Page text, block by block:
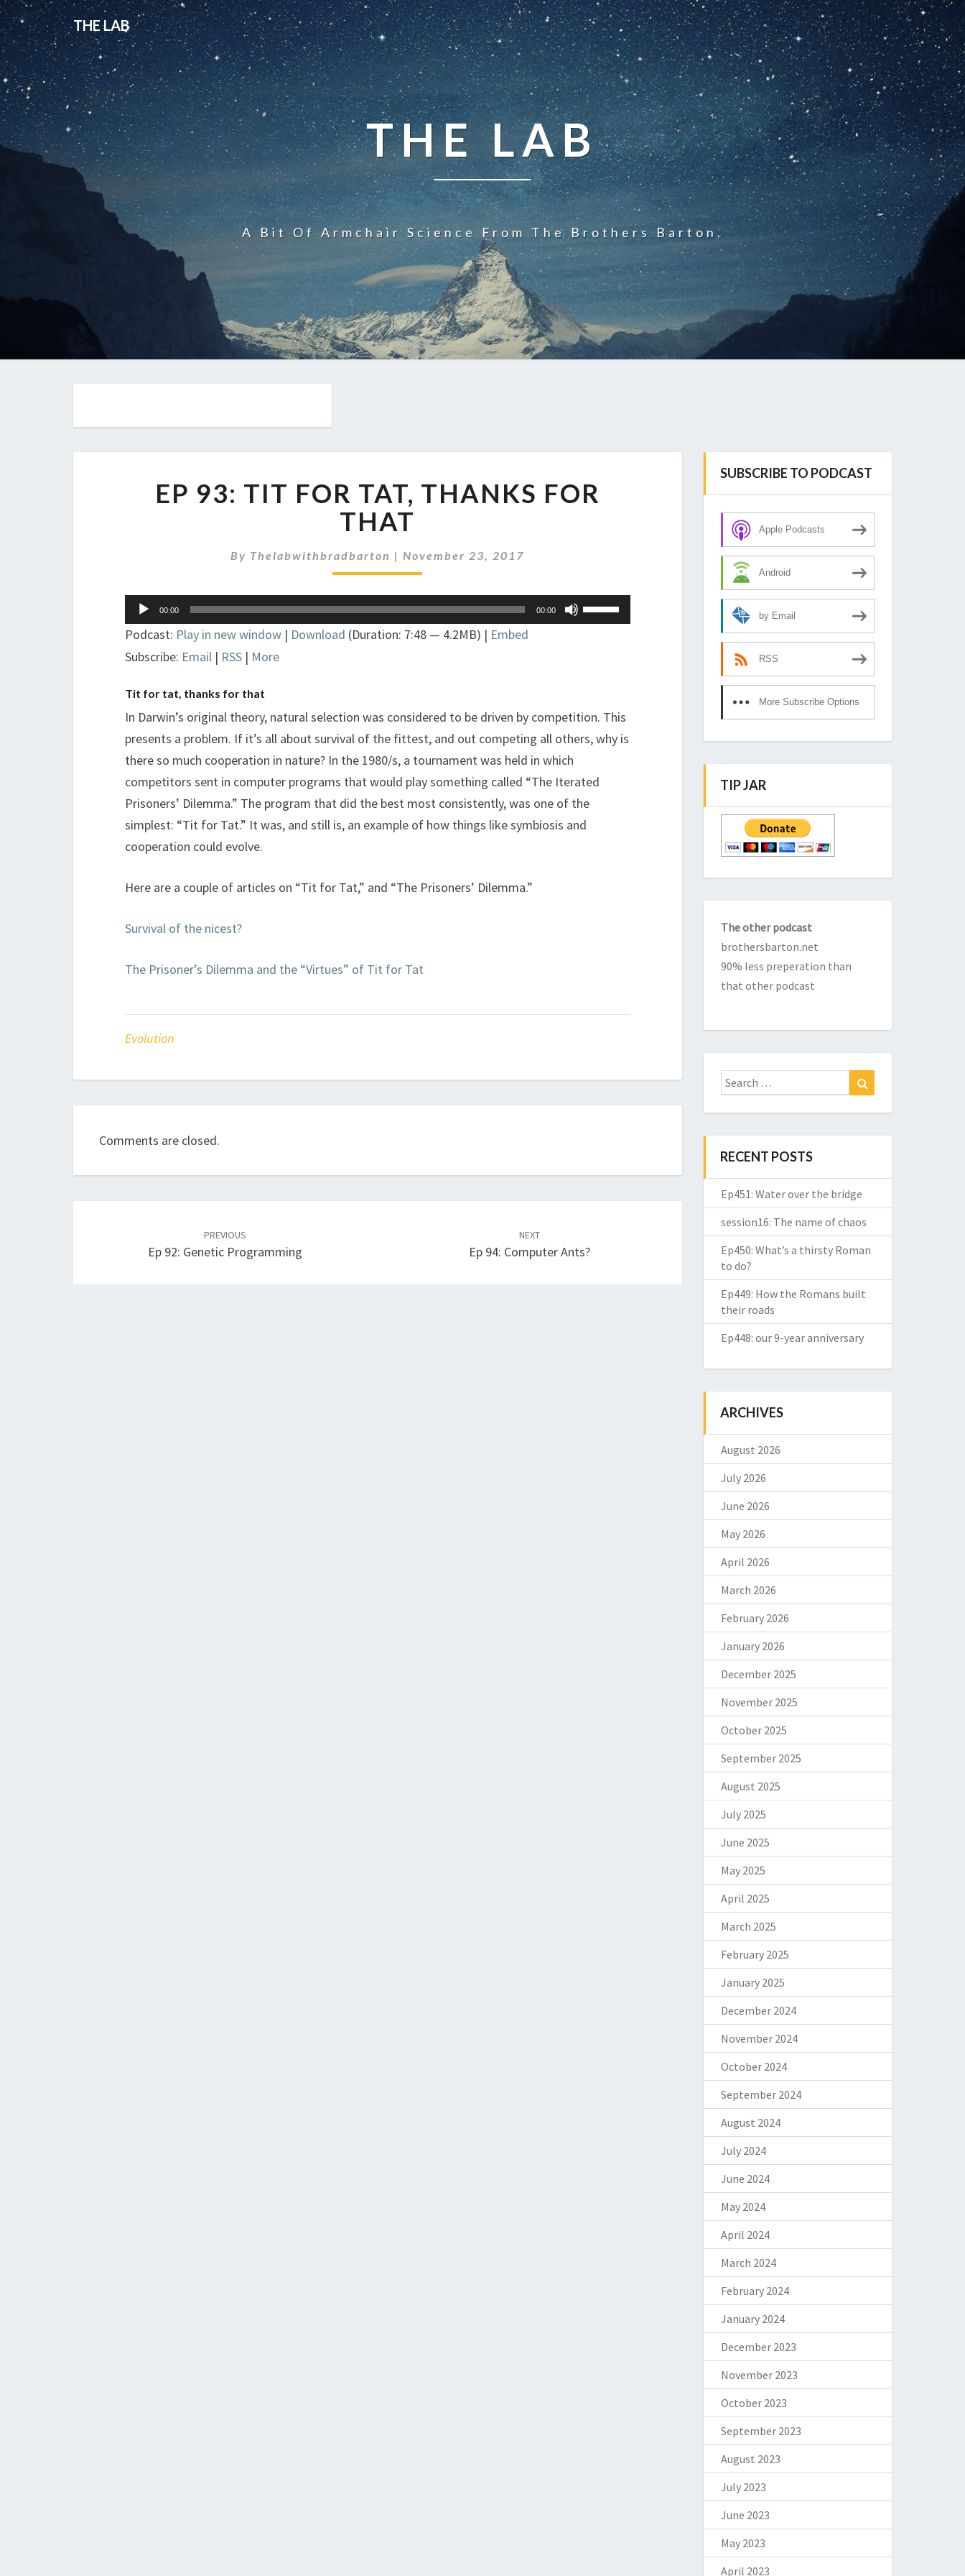
THE LAB
THE LAB
A Bit Of Armchair Science From The Brothers Barton.
93:
TIT
FOR
THANKS
THAT
EP 93: TIT FOR TAT, THANKS FOR
THAT
By Thelabwithbradbarton |November 23, 2017
Audio
Player
00:00 00:00
Use
Up/Down
or
volume.
Podcast: Play in new window | Download (Duration: 7:48 — 4.2MB) | Embed
Subscribe: Email | RSS | More
Tit for tat, thanks for that
In Darwin’s original theory, natural selection was considered to be driven by competition. This
presents a problem. If it’s all about survival of the fittest, and out competing all others, why is
there so much cooperation in nature? In the 1980/s, a tournament was held in which
competitors sent in computer programs that would play something called “The Iterated
Prisoners’ Dilemma.” The program that did the best most consistently, was one of the
simplest: “Tit for Tat.” It was, and still is, an example of how things like symbiosis and
cooperation could evolve.
Here are a couple of articles on “Tit for Tat,” and “The Prisoners’ Dilemma.”
Survival of the nicest?
The Prisoner’s Dilemma and the “Virtues” of Tit for Tat
Evolution
Comments are closed.
PREVIOUS
Ep 92: Genetic Programming
NEXT
Ep 94: Computer Ants?
SUBSCRIBE TO PODCAST
Apple Podcasts
Android
by Email
RSS
More Subscribe Options
TIP JAR
The other podcast
brothersbarton.net
90% less preperation than
that other podcast
Search
for:
RECENT POSTS
Ep451: Water over the bridge
session16: The name of chaos
Ep450: What’s a thirsty Roman
to do?
Ep449: How the Romans built
their roads
Ep448: our 9-year anniversary
ARCHIVES
August 2026
July 2026
June 2026
May 2026
April 2026
March 2026
February 2026
January 2026
December 2025
November 2025
October 2025
September 2025
August 2025
July 2025
June 2025
May 2025
April 2025
March 2025
February 2025
January 2025
December 2024
November 2024
October 2024
September 2024
August 2024
July 2024
June 2024
May 2024
April 2024
March 2024
February 2024
January 2024
December 2023
November 2023
October 2023
September 2023
August 2023
July 2023
June 2023
May 2023
April 2023